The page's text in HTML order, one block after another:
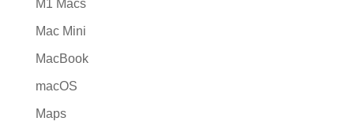
M1 Macs
Mac Mini
MacBook
macOS
Maps